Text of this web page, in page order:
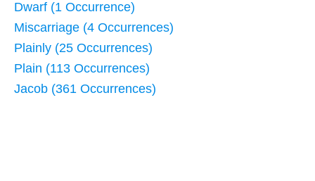
Dwarf (1 Occurrence)
Miscarriage (4 Occurrences)
Plainly (25 Occurrences)
Plain (113 Occurrences)
Jacob (361 Occurrences)